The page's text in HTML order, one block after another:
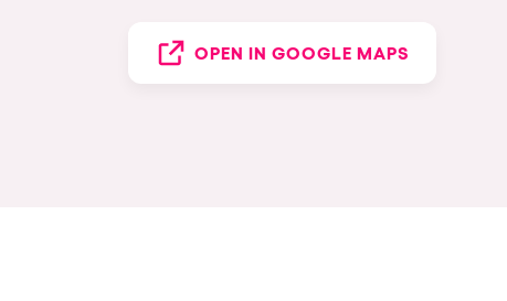
OPEN IN GOOGLE MAPS